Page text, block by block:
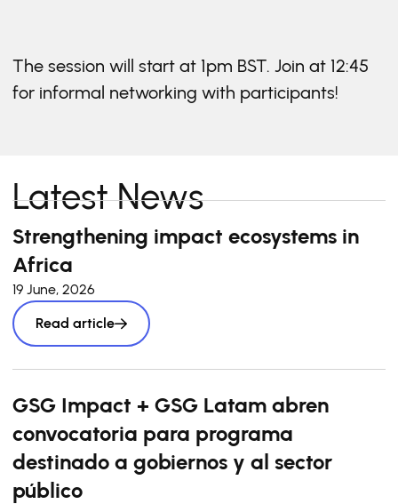
The session will start at 1pm BST. Join at 12:45
for informal networking with participants!
Latest News
Strengthening impact ecosystems in
Africa
19 June, 2026
Read article
GSG Impact + GSG Latam abren
convocatoria para programa
destinado a gobiernos y al sector
público